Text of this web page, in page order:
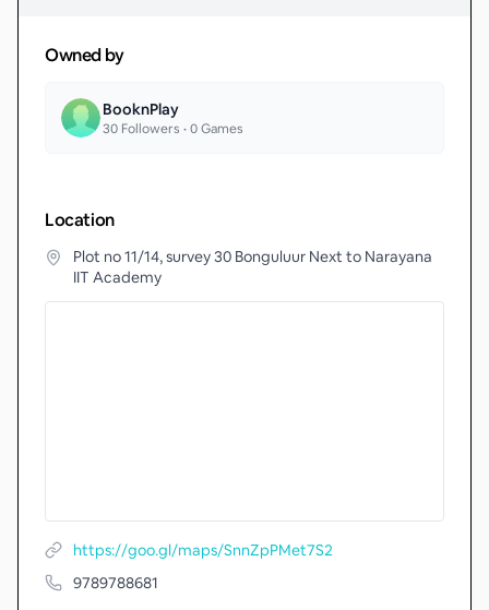
Owned by
BooknPlay
30 Followers •0Games
Location
Plot no 11/14, survey 30 Bonguluur Next to Narayana
IIT Academy
https://goo.gl/maps/SnnZpPMet7S2
9789788681